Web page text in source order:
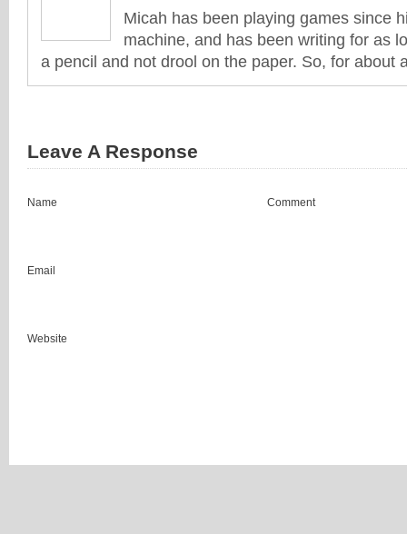
Micah has been playing games since
machine, and has been writing for as
a pencil and not drool on the paper. So, for about
Leave A Response
Name
Email
Website
Comment